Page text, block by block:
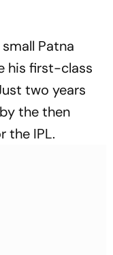
Patna
his first-class
two years
the then
the IPL.